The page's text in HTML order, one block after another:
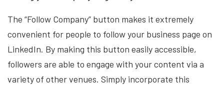
The “Follow Company” button makes it extremely
convenient for people to follow your business page on
LinkedIn. By making this button easily accessible,
followers are able to engage with your content via a
variety of other venues. Simply incorporate this